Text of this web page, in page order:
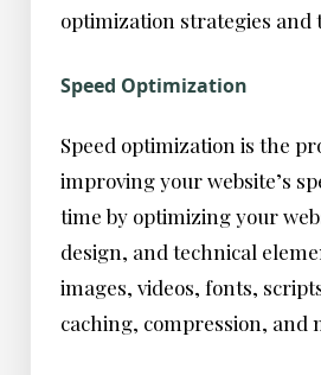
optimization strategies and
Speed Optimization
Speed optimization is the
improving your website’s
time by optimizing your
design, and technical
images, videos, fonts,
caching, compression, and